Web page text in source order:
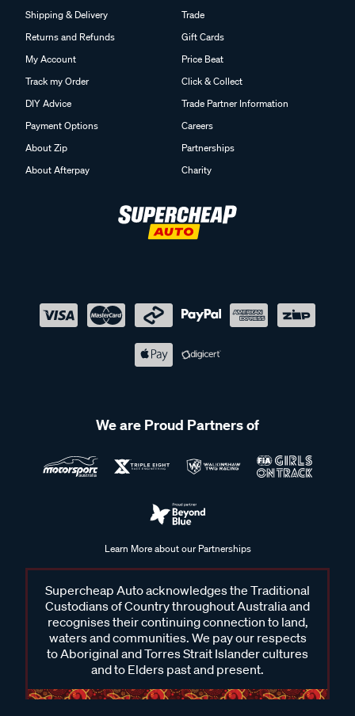
Shipping & Delivery
Returns and Refunds
My Account
Track my Order
DIY Advice
Payment Options
About Zip
About Afterpay
Trade
Gift Cards
Price Beat
Click & Collect
Trade Partner Information
Careers
Partnerships
Charity
We are Proud Partners of
Learn More about our Partnerships
Supercheap Auto acknowledges the Traditional
Custodians of Country throughout Australia and
recognises their continuing connection to land,
waters and communities. We pay our respects
to Aboriginal and Torres Strait Islander cultures
and to Elders past and present.